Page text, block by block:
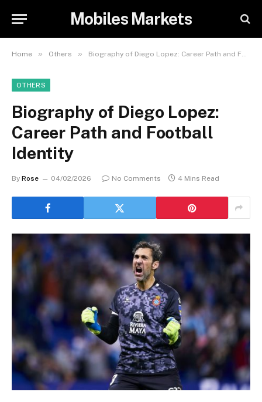
Mobiles Markets
Home » Others » Biography of Diego Lopez: Career Path and Football Identity
OTHERS
Biography of Diego Lopez:
Career Path and Football
Identity
By Rose 04/02/2026 No Comments 4 Mins Read